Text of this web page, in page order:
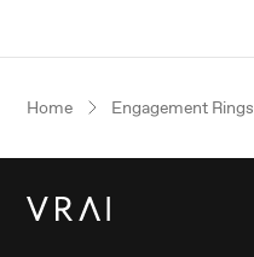
Home Engagement Rings